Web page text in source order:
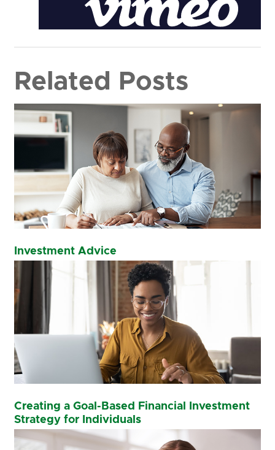
Related Posts
Investment Advice
Creating a Goal-Based Financial Investment
Strategy for Individuals